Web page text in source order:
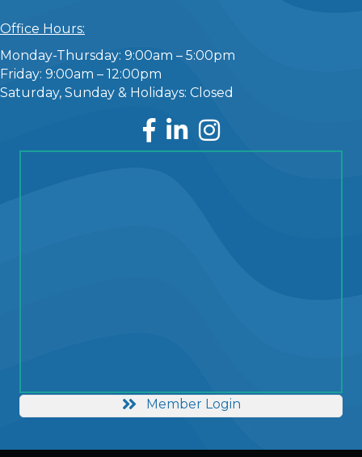
Office Hours:
Monday-Thursday: 9:00am – 5:00pm
Friday: 9:00am – 12:00pm
Saturday, Sunday & Holidays: Closed
Facebook
LinkedInInstagram
Member Login